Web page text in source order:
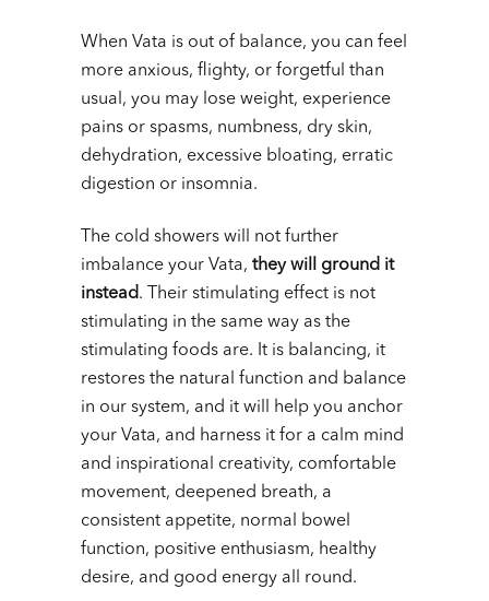
When Vata is out of balance, you can feel
more anxious, flighty, or forgetful than
usual, you may lose weight, experience
pains or spasms, numbness, dry skin,
dehydration, excessive bloating, erratic
digestion or insomnia.
The cold showers will not further
imbalance your Vata, they will ground it
instead. Their stimulating effect is not
stimulating in the same way as the
stimulating foods are. It is balancing, it
restores the natural function and balance
in our system, and it will help you anchor
your Vata, and harness it for a calm mind
and inspirational creativity, comfortable
movement, deepened breath, a
consistent appetite, normal bowel
function, positive enthusiasm, healthy
desire, and good energy all round.